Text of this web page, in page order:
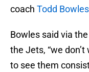
coach Todd Bowles
Bowles said via the
the Jets, “we
to see them